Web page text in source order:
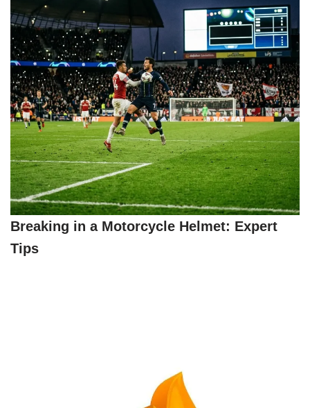
Breaking in a Motorcycle Helmet: Expert
Tips